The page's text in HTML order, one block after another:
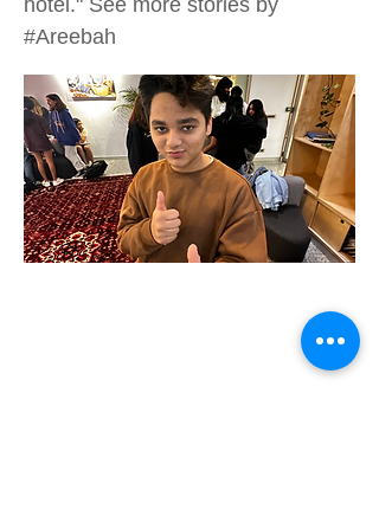
hotel." See more stories by
#Areebah